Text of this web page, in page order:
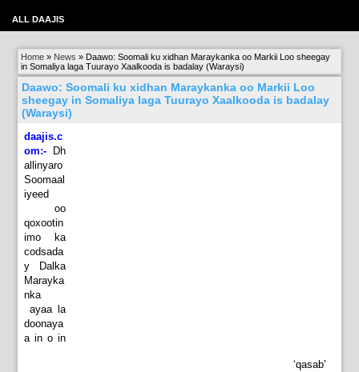
ALL DAAJIS
Home » News » Daawo: Soomali ku xidhan Maraykanka oo Markii Loo sheegay
in Somaliya laga Tuurayo Xaalkooda is badalay (Waraysi)
Daawo: Soomali ku xidhan Maraykanka oo Markii Loo
sheegay in Somaliya laga Tuurayo Xaalkooda is badalay
(Waraysi)
daajis.c
om:-
Dh
allinyaro
Soomaal
iyeed
oo
qoxootin
imo ka
codsada
y Dalka
Marayka
nka
ayaa la
doonaya
a in o in
‘qasab’